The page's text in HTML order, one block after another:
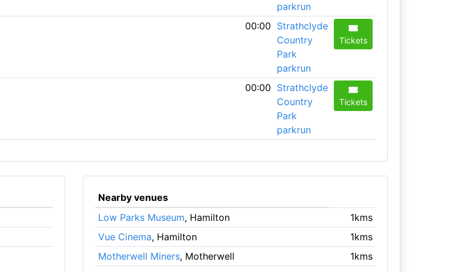
parkrun
00:00 Strathclyde
Country
Park
parkrun
Tickets
00:00 Strathclyde
Country
Park
parkrun
Tickets
Nearby venues
Low Parks Museum, Hamilton
1kms
Vue Cinema, Hamilton
1kms
Motherwell Miners, Motherwell
1kms